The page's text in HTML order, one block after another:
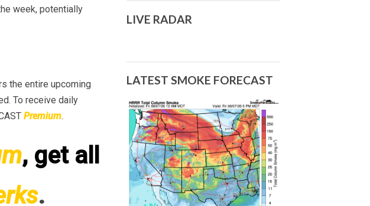
week, potentially
the entire upcoming
To receive daily
Premium.
, get all
.
LIVE RADAR
LATEST SMOKE FORECAST